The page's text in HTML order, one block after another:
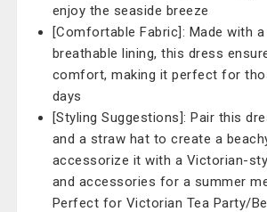
enjoy the seaside breeze
[Comfortable Fabric]: Made with
breathable lining, this dress
comfort, making it perfect for
days
[Styling Suggestions]: Pair this
and a straw hat to create a
accessorize it with a Victorian-
and accessories for a summer
Perfect for Victorian Tea Party/